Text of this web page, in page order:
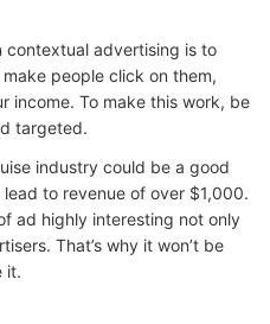
contextual advertising is to
people click on them,
income. To make this work, be
targeted.
industry could be a good
to revenue of over $1,000.
ad highly interesting not only
That’s why it won’t be
it.